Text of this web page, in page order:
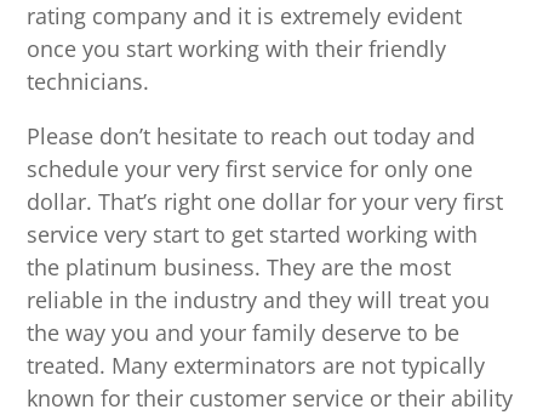
rating company and it is extremely evident
once you start working with their friendly
technicians.
Please don’t hesitate to reach out today and
schedule your very first service for only one
dollar. That’s right one dollar for your very first
service very start to get started working with
the platinum business. They are the most
reliable in the industry and they will treat you
the way you and your family deserve to be
treated. Many exterminators are not typically
known for their customer service or their ability